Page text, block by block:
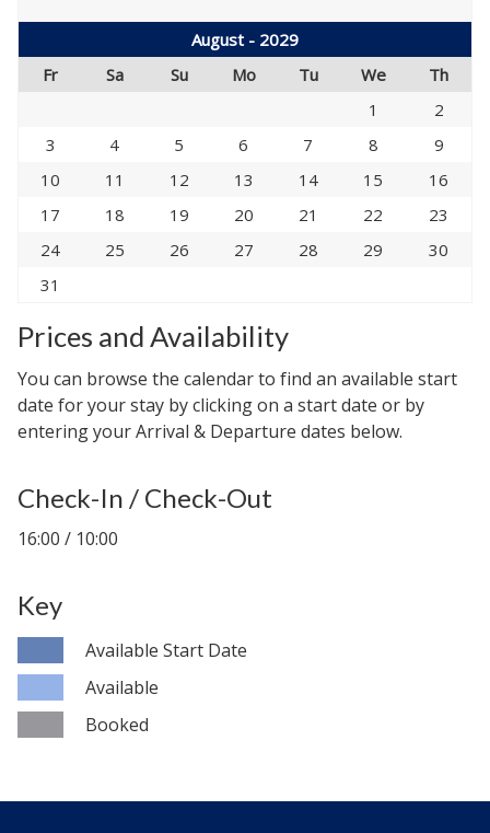
Prices and Availability
You can browse the calendar to find an available start
date for your stay by clicking on a start date or by
entering your Arrival & Departure dates below.
Check-In / Check-Out
16:00 / 10:00
Key
Available Start Date
Available
Booked
August - 2029
Fr
Sa Su Mo Tu We
Th
1
2
3
4 5 6 7 8
9
10
11 12 13 14 15
16
17
18 19 20 21 22
23
24
25 26 27 28 29
30
31